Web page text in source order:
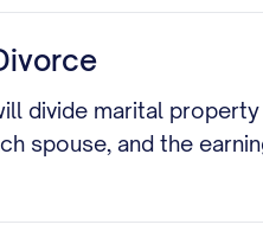
marital property
spouse, and the